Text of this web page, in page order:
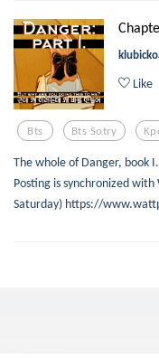
Like
Bts Bts Sotry
The whole of Danger, book
Posting is synchronized
Saturday) https://